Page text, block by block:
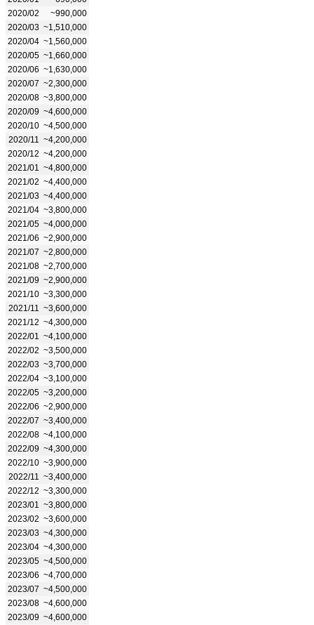
2020/02
~990,000
2020/03 ~1,510,000
2020/04 ~1,560,000
2020/05 ~1,660,000
2020/06 ~1,630,000
2020/07 ~2,300,000
2020/08 ~3,800,000
2020/09 ~4,600,000
2020/10 ~4,500,000
2020/11
~4,200,000
2020/12 ~4,200,000
2021/01
~4,800,000
2021/02 ~4,400,000
2021/03 ~4,400,000
2021/04 ~3,800,000
2021/05 ~4,000,000
2021/06 ~2,900,000
2021/07 ~2,800,000
2021/08 ~2,700,000
2021/09 ~2,900,000
2021/10 ~3,300,000
2021/11
~3,600,000
2021/12 ~4,300,000
2022/01
~4,100,000
2022/02 ~3,500,000
2022/03 ~3,700,000
2022/04 ~3,100,000
2022/05 ~3,200,000
2022/06 ~2,900,000
2022/07 ~3,400,000
2022/08 ~4,100,000
2022/09 ~4,300,000
2022/10 ~3,900,000
2022/11
~3,400,000
2022/12 ~3,300,000
2023/01
~3,800,000
2023/02 ~3,600,000
2023/03 ~4,300,000
2023/04 ~4,300,000
2023/05 ~4,500,000
2023/06 ~4,700,000
2023/07 ~4,500,000
2023/08 ~4,600,000
2023/09 ~4,600,000